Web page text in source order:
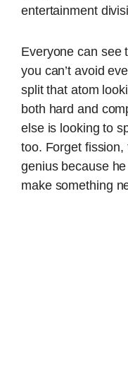
entertainment
Everyone can see
you can’t avoid
split that atom
both hard and
else is looking to
too. Forget fission,
genius because
make something